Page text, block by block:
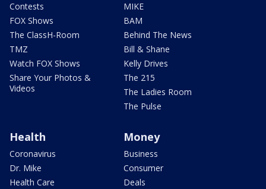
Contests
FOX Shows
The ClassH-Room
TMZ
Watch FOX Shows
Share Your Photos &
Videos
MIKE
BAM
Behind The News
Bill & Shane
Kelly Drives
The 215
The Ladies Room
The Pulse
Health
Coronavirus
Dr. Mike
Health Care
Money
Business
Consumer
Deals